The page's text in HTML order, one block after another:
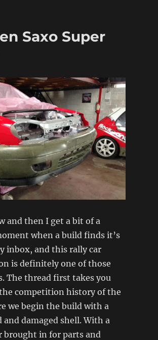
Saxo Super
and then I get a bit of a
when a build finds it’s
inbox, and this rally car
is definitely one of those
The thread first takes you
competition history of the
we begin the build with a
and damaged shell. With a
brought in for parts and